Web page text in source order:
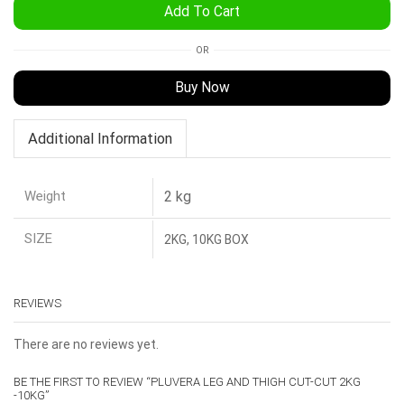
Add To Cart
OR
Buy Now
Additional Information
Weight 2 kg
SIZE 2KG, 10KG BOX
REVIEWS
There are no reviews yet.
BE THE FIRST TO REVIEW “PLUVERA LEG AND THIGH CUT-CUT 2KG
-10KG”